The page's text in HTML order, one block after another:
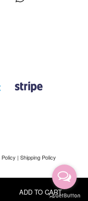
ADD TO CART
| Shipping Policy